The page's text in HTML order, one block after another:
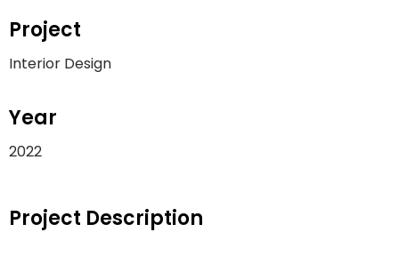
Project
Interior Design
Year
2022
Project Description